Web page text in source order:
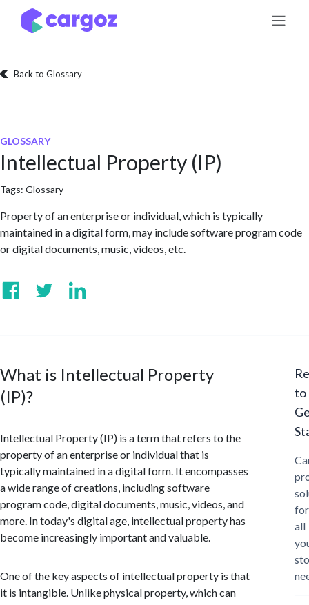
Skip to Content
Back to Glossary
GLOSSARY
Intellectual Property (IP)
Tags: Glossary
Property of an enterprise or individual, which is typically
maintained in a digital form, may include software program code
or digital documents, music, videos, etc.
What is Intellectual Property
(IP)?
Intellectual Property (IP) is a term that refers to the
property of an enterprise or individual that is
typically maintained in a digital form. It encompasses
a wide range of creations, including software
program code, digital documents, music, videos, and
more. In today's digital age, intellectual property has
become increasingly important and valuable.
One of the key aspects of intellectual property is that
it is intangible. Unlike physical property, which can
to
for
all